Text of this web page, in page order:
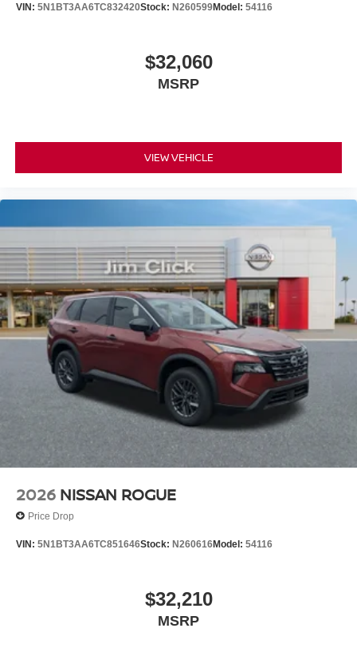
VIN: 5N1BT3AA6TC832420Stock: N260599Model: 54116
$32,060
MSRP
VIEW VEHICLE
2026 NISSAN ROGUE
Price Drop
VIN: 5N1BT3AA6TC851646Stock: N260616Model: 54116
$32,210
MSRP